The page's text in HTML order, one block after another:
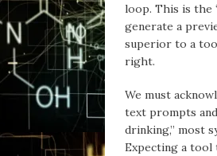
loop. This is the
generate a
superior to a
right.
We must
text prompts
drinking,” most
Expecting a